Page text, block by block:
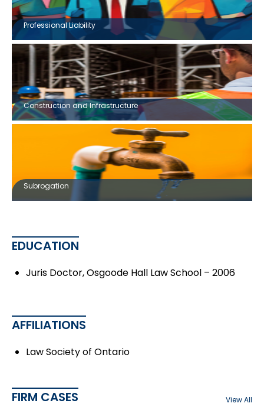
Professional Liability
Construction and Infrastructure
Subrogation
EDUCATION
Juris Doctor, Osgoode Hall Law School – 2006
AFFILIATIONS
Law Society of Ontario
FIRM CASES View All